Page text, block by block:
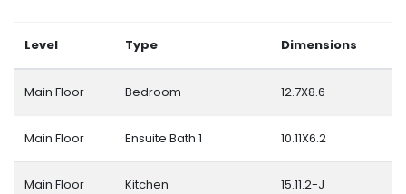
Level Type Dimensions
Main Floor Bedroom 12.7X8.6
Main Floor Ensuite Bath 1 10.11X6.2
Main Floor Kitchen 15.11.2-J